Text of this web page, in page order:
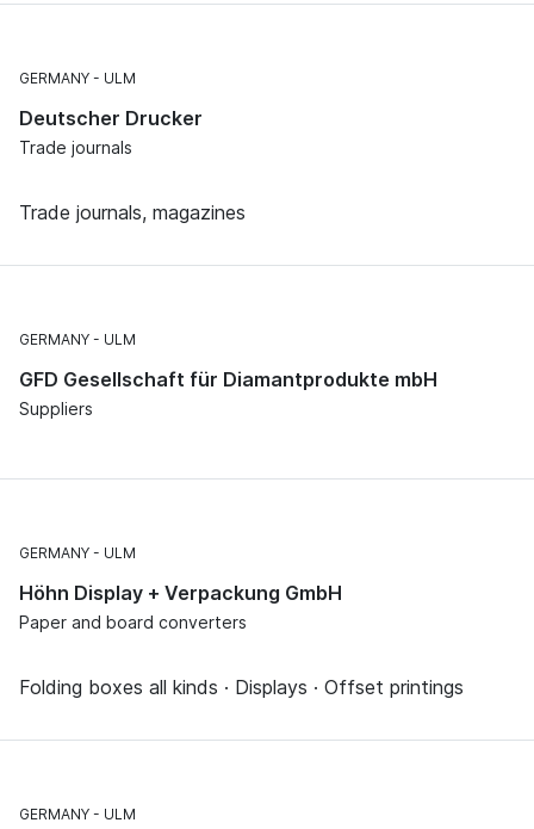
GERMANY ULM
Deutscher Drucker
Trade journals
Trade journals, magazines
GERMANY ULM
GFD Gesellschaft für Diamantprodukte mbH
Suppliers
GERMANY ULM
Höhn Display + Verpackung GmbH
Paper and board converters
Folding boxes all kinds · Displays · Offset printings
GERMANY ULM